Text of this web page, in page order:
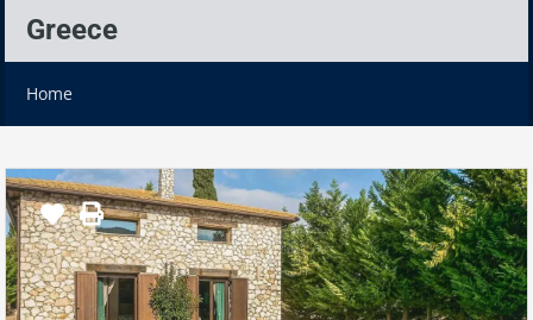
Greece
Home